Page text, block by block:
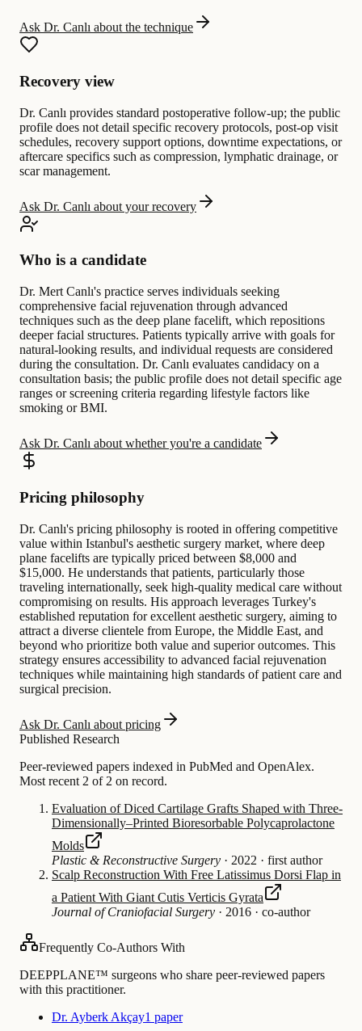
Ask Dr. Canlı about the technique
Recovery view
Dr. Canlı provides standard postoperative follow-up; the public
profile does not detail specific recovery protocols, post-op visit
schedules, recovery support options, downtime expectations, or
aftercare specifics such as compression, lymphatic drainage, or
scar management.
Ask Dr. Canlı about your recovery
Who is a candidate
Dr. Mert Canlı's practice serves individuals seeking
comprehensive facial rejuvenation through advanced
techniques such as the deep plane facelift, which repositions
deeper facial structures. Patients typically arrive with goals for
natural-looking results, and individual requests are considered
during the consultation. Dr. Canlı evaluates candidacy on a
consultation basis; the public profile does not detail specific age
ranges or screening criteria regarding lifestyle factors like
smoking or BMI.
Ask Dr. Canlı about whether you're a candidate
Pricing philosophy
Dr. Canlı's pricing philosophy is rooted in offering competitive
value within Istanbul's aesthetic surgery market, where deep
plane facelifts are typically priced between $8,000 and
$15,000. He understands that patients, particularly those
traveling internationally, seek high-quality medical care without
compromising on results. His approach leverages Turkey's
established reputation for excellent aesthetic surgery, aiming to
attract a diverse clientele from Europe, the Middle East, and
beyond who prioritize both value and superior outcomes. This
strategy ensures accessibility to advanced facial rejuvenation
techniques while maintaining high standards of patient care and
surgical precision.
Ask Dr. Canlı about pricing
Published Research
Peer-reviewed papers indexed in PubMed and OpenAlex.
Most recent 2 of 2 on record.
Evaluation of Diced Cartilage Grafts Shaped with Three-
Dimensionally–Printed Bioresorbable Polycaprolactone
Molds
Plastic & Reconstructive Surgery · 2022 · first author
Scalp Reconstruction With Free Latissimus Dorsi Flap in
a Patient With Giant Cutis Verticis Gyrata
Journal of Craniofacial Surgery · 2016 · co-author
Frequently Co-Authors With
DEEPPLANE™ surgeons who share peer-reviewed papers
with this practitioner.
Dr. Ayberk Akçay1 paper